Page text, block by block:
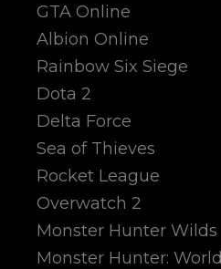
GTA Online
Albion Online
Rainbow Six Siege
Dota 2
Delta Force
Sea of Thieves
Rocket League
Overwatch 2
Monster Hunter Wilds
Monster Hunter: World